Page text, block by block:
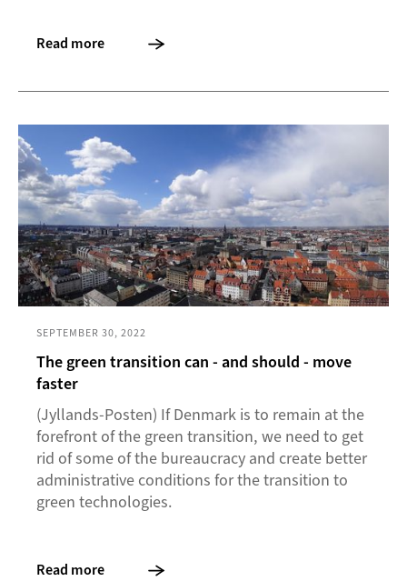
Read more
SEPTEMBER 30, 2022
The green transition can - and should - move
faster
(Jyllands-Posten) If Denmark is to remain at the
forefront of the green transition, we need to get
rid of some of the bureaucracy and create better
administrative conditions for the transition to
green technologies.
Read more